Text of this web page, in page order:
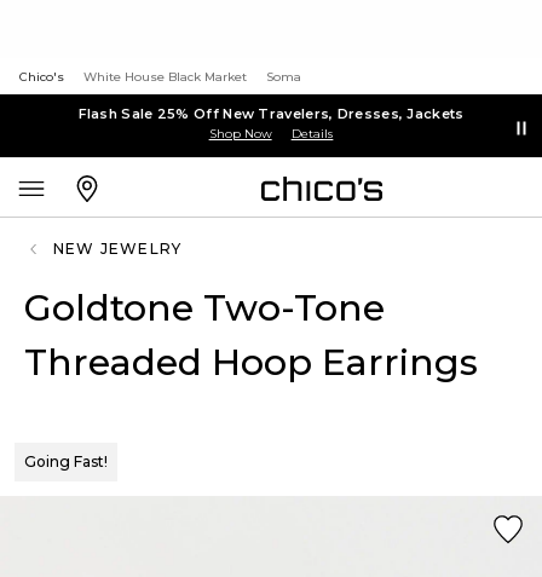
Chico's White House Black Market Soma
Flash Sale 25% Off New Travelers, Dresses, Jackets
Shop Now Details
NEW JEWELRY
Goldtone Two-Tone
Threaded Hoop Earrings
Going Fast!